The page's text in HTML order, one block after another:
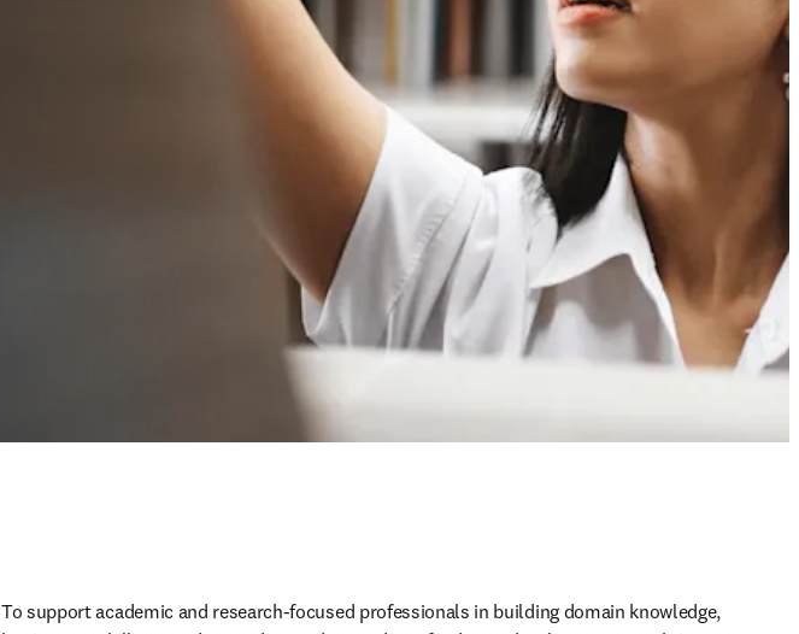
To support academic and research-focused professionals in building domain knowledge,